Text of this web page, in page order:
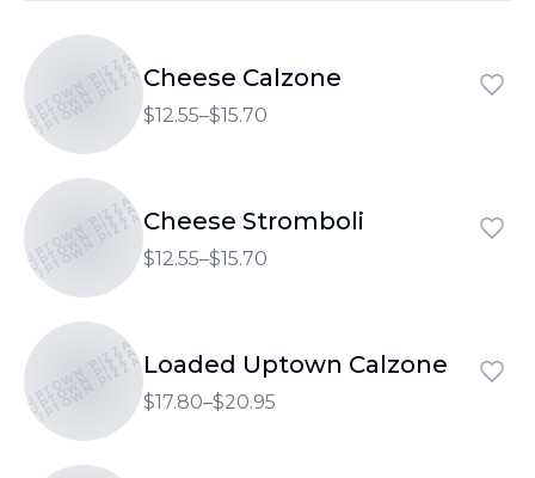
UPTOWN PIZZA
UPTOWN PIZZA
UPTOWN PIZZACheese Calzone
$12.55–$15.70
UPTOWN PIZZA
UPTOWN PIZZA
UPTOWN PIZZACheese Stromboli
$12.55–$15.70
UPTOWN PIZZA
UPTOWN PIZZA
UPTOWN PIZZALoaded Uptown Calzone
$17.80–$20.95